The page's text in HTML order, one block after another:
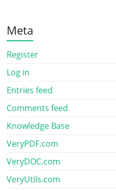
Meta
Register
Log in
Entries feed
Comments feed
Knowledge Base
VeryPDF.com
VeryDOC.com
VeryUtils.com